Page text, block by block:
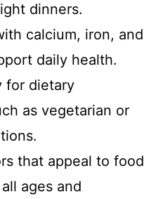
dinners.
calcium, iron, and
daily health.
for dietary
as vegetarian or
that appeal to food
ages and